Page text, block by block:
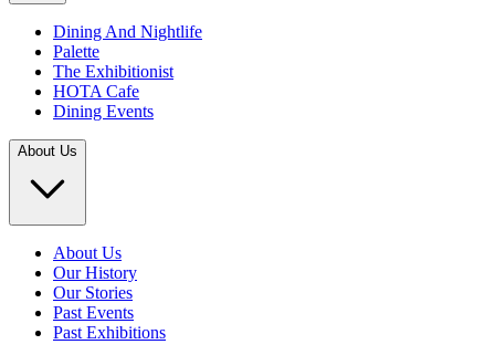
Dining And Nightlife
Palette
The Exhibitionist
HOTA Cafe
Dining Events
About Us
About Us
Our History
Our Stories
Past Events
Past Exhibitions